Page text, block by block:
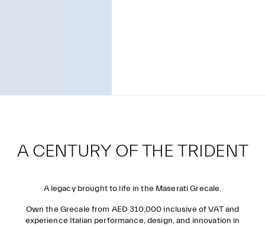
A CENTURY OF THE TRIDENT
A legacy brought to life in the Maserati Grecale.
Own the Grecale from AED 310,000 inclusive of VAT and
experience Italian performance, design, and innovation in